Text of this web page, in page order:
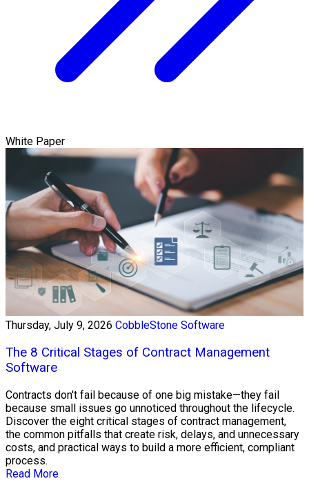
White Paper
Thursday, July 9, 2026 CobbleStone Software
The 8 Critical Stages of Contract Management
Software
Contracts don't fail because of one big mistake—they fail
because small issues go unnoticed throughout the lifecycle.
Discover the eight critical stages of contract management,
the common pitfalls that create risk, delays, and unnecessary
costs, and practical ways to build a more efficient, compliant
process.
Read More